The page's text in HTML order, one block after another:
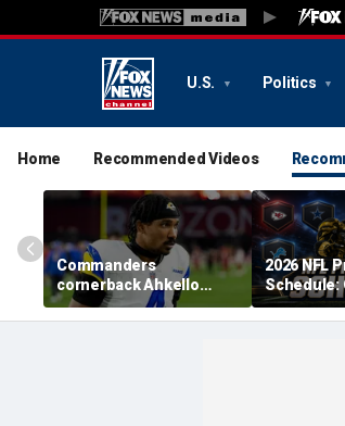
U.S. Politics
Home Recommended Videos
Commanders
cornerback Ahkello
Witherspoon retires
from football at 31
2026 NFL
Schedule:
Dates, TV
to Watch,